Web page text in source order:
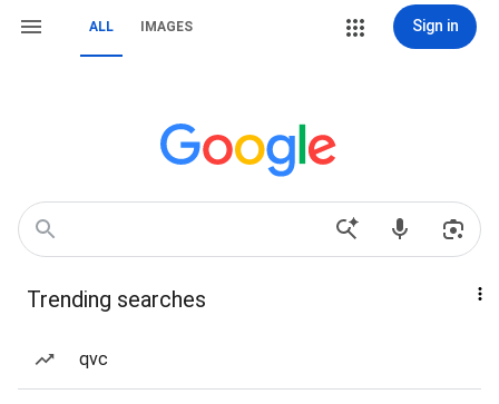
ALL IMAGES Sign in
Trending searches
qvc